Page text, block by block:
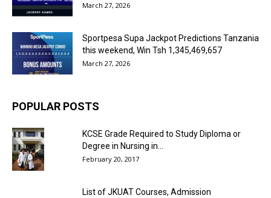
March 27, 2026
Sportpesa Supa Jackpot Predictions Tanzania
this weekend, Win Tsh 1,345,469,657
March 27, 2026
POPULAR POSTS
KCSE Grade Required to Study Diploma or
Degree in Nursing in...
February 20, 2017
List of JKUAT Courses, Admission